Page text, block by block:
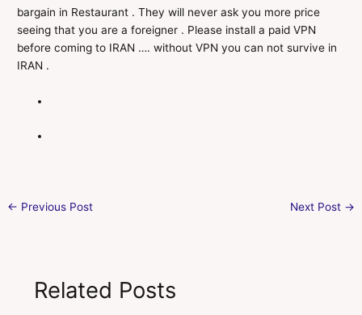
bargain in Restaurant . They will never ask you more price
seeing that you are a foreigner . Please install a paid VPN
before coming to IRAN …. without VPN you can not survive in
IRAN .
← Previous Post Next Post →
Related Posts